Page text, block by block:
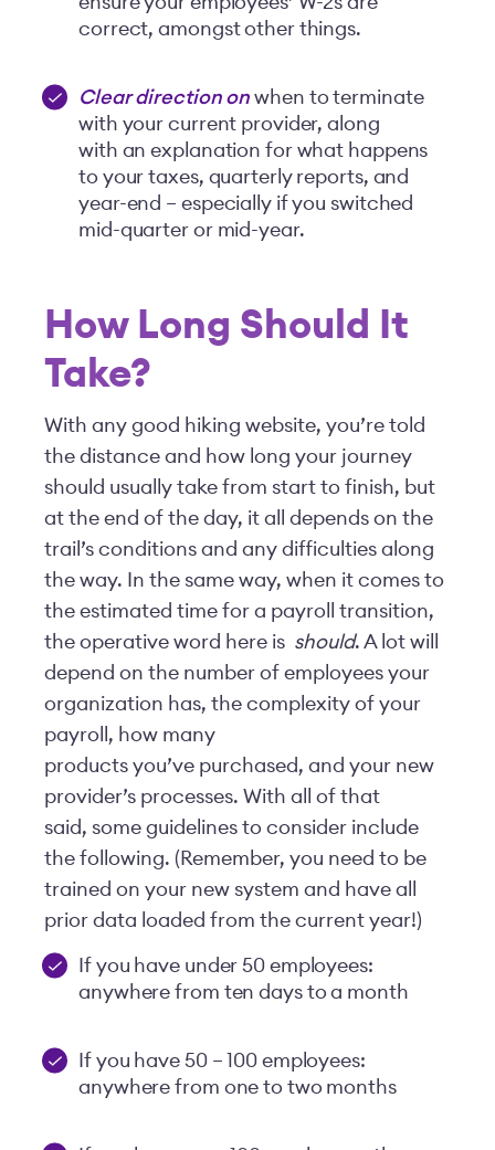
correct, amongst other things.
Clear direction on when to terminate
with your current provider, along
with an explanation for what happens
to your taxes, quarterly reports, and
year-end – especially if you switched
mid-quarter or mid-year.
How Long Should It
Take?
With any good hiking website, you’re told
the distance and how long your journey
should usually take from start to finish, but
at the end of the day, it all depends on the
trail’s conditions and any difficulties along
the way. In the same way, when it comes to
the estimated time for a payroll transition,
the operative word here is should. A lot will
depend on the number of employees your
organization has, the complexity of your
payroll, how many
products you’ve purchased, and your new
provider’s processes. With all of that
said, some guidelines to consider include
the following. (Remember, you need to be
trained on your new system and have all
prior data loaded from the current year!)
If you have under 50 employees:
anywhere from ten days to a month
If you have 50 – 100 employees:
anywhere from one to two months